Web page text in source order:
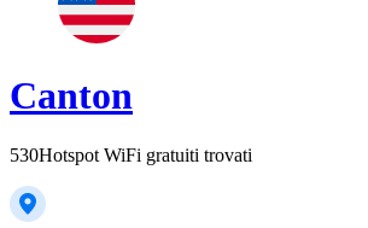
Canton
530Hotspot WiFi gratuiti trovati